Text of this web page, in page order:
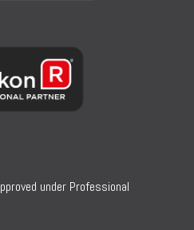
under Professional